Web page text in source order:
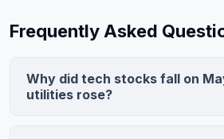
Frequently Asked
Why did tech stocks fall on
utilities rose?